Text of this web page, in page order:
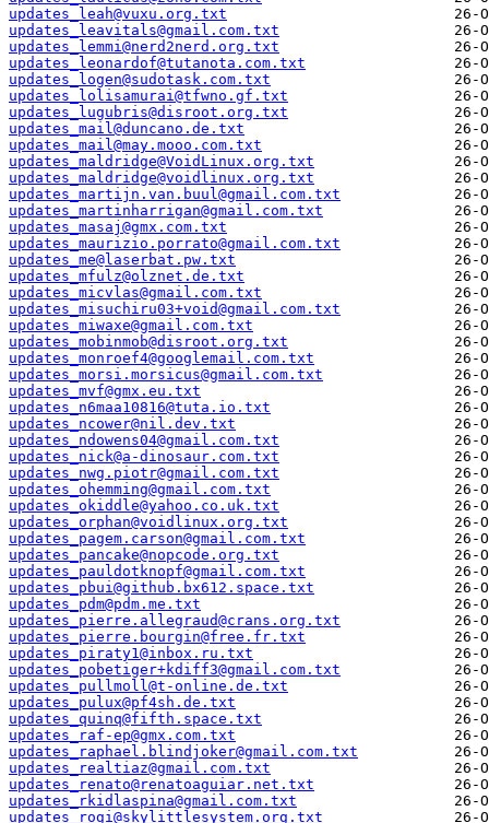
updates_leah@vuxu.org.txt
updates_leavitals@gmail.com.txt
updates_lemmi@nerd2nerd.org.txt
updates_leonardof@tutanota.com.txt
updates_logen@sudotask.com.txt
updates_lolisamurai@tfwno.gf.txt
updates_lugubris@disroot.org.txt
updates_mail@duncano.de.txt
updates_mail@may.mooo.com.txt
updates_maldridge@VoidLinux.org.txt
updates_maldridge@voidlinux.org.txt
updates_martijn.van.buul@gmail.com.txt
updates_martinharrigan@gmail.com.txt
updates_masaj@gmx.com.txt
updates_maurizio.porrato@gmail.com.txt
updates_me@laserbat.pw.txt
updates_mfulz@olznet.de.txt
updates_micvlas@gmail.com.txt
updates_misuchiru03+void@gmail.com.txt
updates_miwaxe@gmail.com.txt
updates_mobinmob@disroot.org.txt
updates_monroef4@googlemail.com.txt
updates_morsi.morsicus@gmail.com.txt
updates_mvf@gmx.eu.txt
updates_n6maa10816@tuta.io.txt
updates_ncower@nil.dev.txt
updates_ndowens04@gmail.com.txt
updates_nick@a-dinosaur.com.txt
updates_nwg.piotr@gmail.com.txt
updates_ohemming@gmail.com.txt
updates_okiddle@yahoo.co.uk.txt
updates_orphan@voidlinux.org.txt
updates_pagem.carson@gmail.com.txt
updates_pancake@nopcode.org.txt
updates_pauldotknopf@gmail.com.txt
updates_pbui@github.bx612.space.txt
updates_pdm@pdm.me.txt
updates_pierre.allegraud@crans.org.txt
updates_pierre.bourgin@free.fr.txt
updates_piraty1@inbox.ru.txt
updates_pobetiger+kdiff3@gmail.com.txt
updates_pullmoll@t-online.de.txt
updates_pulux@pf4sh.de.txt
updates_quinq@fifth.space.txt
updates_raf-ep@gmx.com.txt
updates_raphael.blindjoker@gmail.com.txt
updates_realtiaz@gmail.com.txt
updates_renato@renatoaguiar.net.txt
updates_rkidlaspina@gmail.com.txt
updates_rogi@skylittlesystem.org.txt